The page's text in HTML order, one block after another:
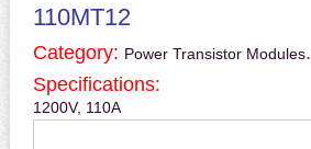
110MT12
Category: Power Transistor Modules.
Specifications:
1200V, 110A